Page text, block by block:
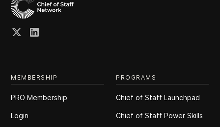
MEMBERSHIP
PRO Membership
Login
PROGRAMS
Chief of Staff Launchpad
Chief of Staff Power Skills